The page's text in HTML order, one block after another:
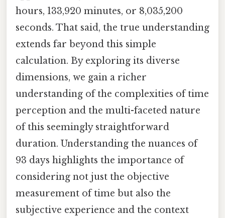
hours, 133,920 minutes, or 8,035,200
seconds. That said, the true understanding
extends far beyond this simple
calculation. By exploring its diverse
dimensions, we gain a richer
understanding of the complexities of time
perception and the multi-faceted nature
of this seemingly straightforward
duration. Understanding the nuances of
93 days highlights the importance of
considering not just the objective
measurement of time but also the
subjective experience and the context